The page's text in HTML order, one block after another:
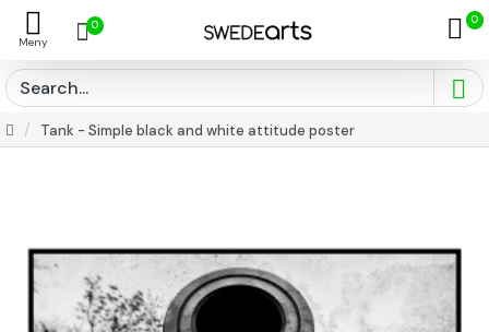
0 0
Tank - Simple black and white attitude poster